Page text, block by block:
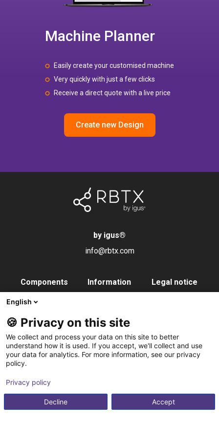
Machine Planner
Easily create your customised machine
Very quickly with just a few clicks
Receive a direct quote with a live price
Create new Design
by igus®
info@rbtx.com
Components
Control systems
Vision
Pneumatics
Service
Accessories
Information
Partner
Contact
Subscribe to
Integration service
Legal notice
English
🍪 Privacy on this site
We collect and process your data on this site to better
understand how it is used. If you accept, we'll collect and use
your data for analytics. For more information, see our privacy
policy.
Privacy policy
Accept
Decline